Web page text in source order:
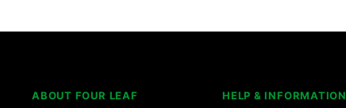
ABOUT FOUR LEAF HELP & INFORMATION